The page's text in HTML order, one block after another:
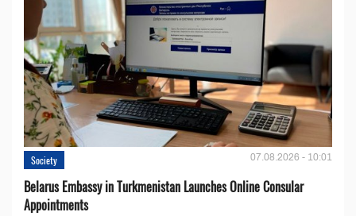
Society 07.08.2026 - 10:01
Belarus Embassy in Turkmenistan Launches Online Consular
Appointments